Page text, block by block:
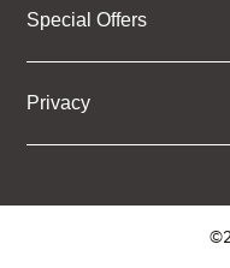
Special Offers
Privacy